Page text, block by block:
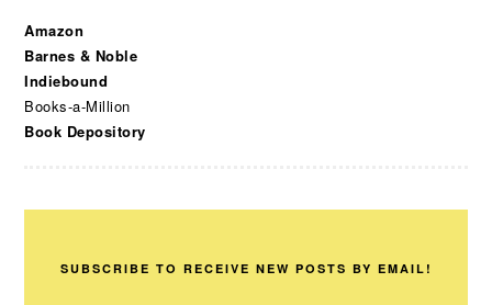
Amazon
Barnes & Noble
Indiebound
Books-a-Million
Book Depository
SUBSCRIBE TO RECEIVE NEW POSTS BY EMAIL!